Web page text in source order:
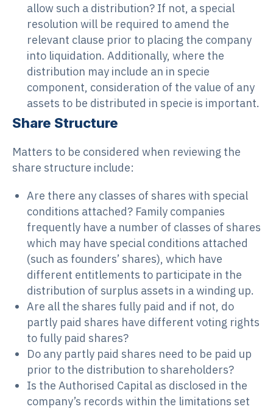
allow such a distribution? If not, a special
resolution will be required to amend the
relevant clause prior to placing the company
into liquidation. Additionally, where the
distribution may include an in specie
component, consideration of the value of any
assets to be distributed in specie is important.
Share Structure
Matters to be considered when reviewing the
share structure include:
Are there any classes of shares with special
conditions attached? Family companies
frequently have a number of classes of shares
which may have special conditions attached
(such as founders’ shares), which have
different entitlements to participate in the
distribution of surplus assets in a winding up.
Are all the shares fully paid and if not, do
partly paid shares have different voting rights
to fully paid shares?
Do any partly paid shares need to be paid up
prior to the distribution to shareholders?
Is the Authorised Capital as disclosed in the
company’s records within the limitations set